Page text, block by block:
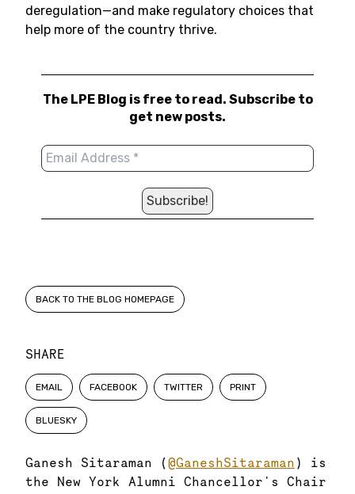
SHARE
EMAIL FACEBOOK TWITTER PRINT
BLUESKY
Ganesh Sitaraman (@GaneshSitaraman ) is
the New York Alumni Chancellor's Chair
deregulation—and make regulatory choices that
help more of the country thrive.
The LPE Blog is free to read. Subscribe to
get new posts.
BACK TO THE BLOG HOMEPAGE